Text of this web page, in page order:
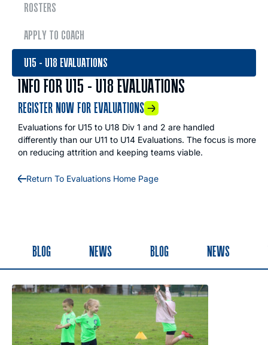
ROSTERS
APPLY TO COACH
U15 - U18 EVALUATIONS
INFO FOR U15 - U18 EVALUATIONS
REGISTER NOW FOR EVALUATIONS
Evaluations for U15 to U18 Div 1 and 2 are handled
differently than our U11 to U14 Evaluations. The focus is more
on reducing attrition and keeping teams viable.
Return To Evaluations Home Page
BLOG NEWS BLOG NEWS